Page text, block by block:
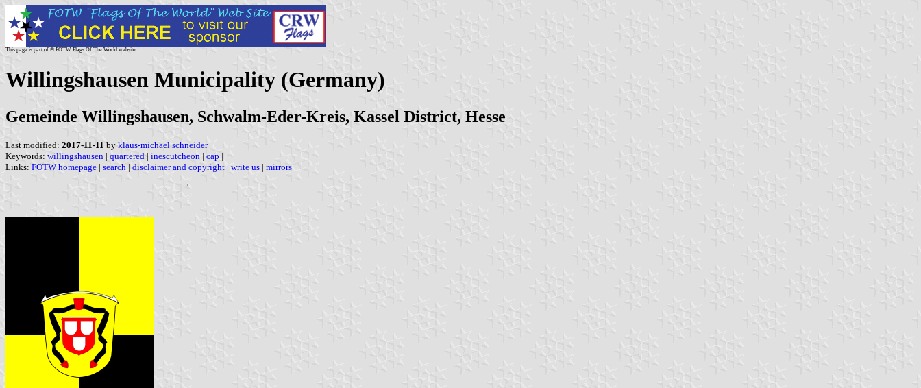
This page is part of © FOTW Flags Of The World website
Willingshausen Municipality (Germany)
Gemeinde Willingshausen, Schwalm-Eder-Kreis, Kassel District, Hesse
Last modified: 2017-11-11 by klaus-michael schneider
Keywords: willingshausen | quartered | inescutcheon | cap |
Links: FOTW homepage | search | disclaimer and copyright | write us | mirrors